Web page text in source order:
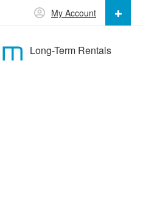
Long-Term Rentals
My Account